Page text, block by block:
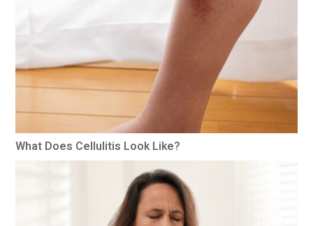
What Does Cellulitis Look Like?